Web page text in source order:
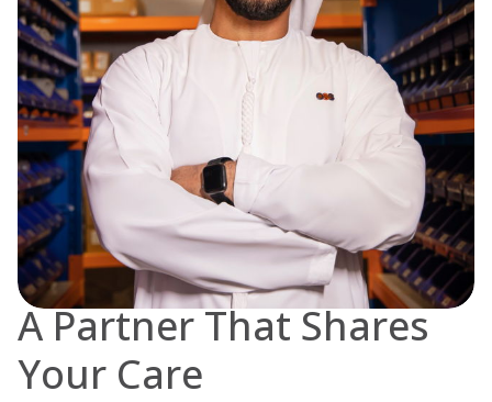
A Partner That Shares
Your Care